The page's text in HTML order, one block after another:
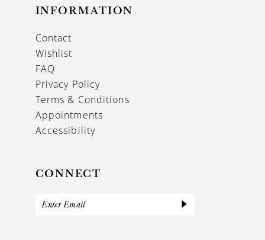
INFORMATION
Contact
Wishlist
FAQ
Privacy Policy
Terms & Conditions
Appointments
Accessibility
CONNECT